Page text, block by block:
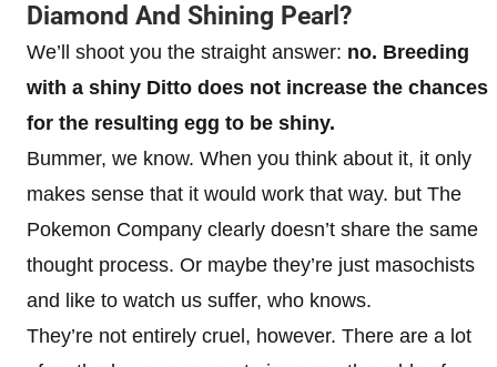
Diamond And Shining Pearl?
We’ll shoot you the straight answer: no. Breeding
with a shiny Ditto does not increase the chances
for the resulting egg to be shiny.
Bummer, we know. When you think about it, it only
makes sense that it would work that way. but The
Pokemon Company clearly doesn’t share the same
thought process. Or maybe they’re just masochists
and like to watch us suffer, who knows.
They’re not entirely cruel, however. There are a lot